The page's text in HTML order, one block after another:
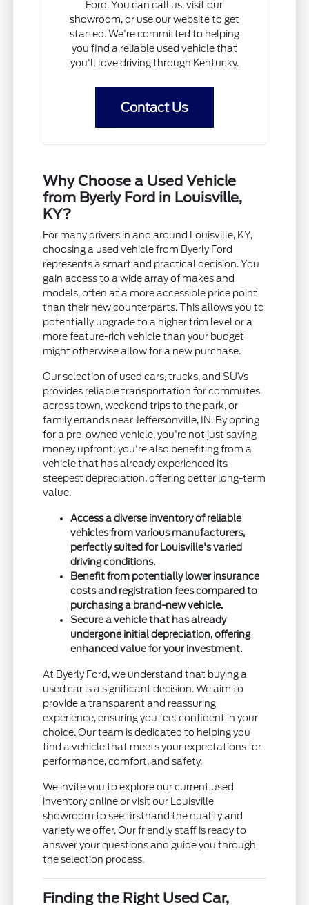
Ford. You can call us, visit our
showroom, or use our website to get
started. We're committed to helping
you find a reliable used vehicle that
you'll love driving through Kentucky.
Contact Us
Why Choose a Used Vehicle
from Byerly Ford in Louisville,
KY?
For many drivers in and around Louisville, KY,
choosing a used vehicle from Byerly Ford
represents a smart and practical decision. You
gain access to a wide array of makes and
models, often at a more accessible price point
than their new counterparts. This allows you to
potentially upgrade to a higher trim level or a
more feature-rich vehicle than your budget
might otherwise allow for a new purchase.
Our selection of used cars, trucks, and SUVs
provides reliable transportation for commutes
across town, weekend trips to the park, or
family errands near Jeffersonville, IN. By opting
for a pre-owned vehicle, you're not just saving
money upfront; you're also benefiting from a
vehicle that has already experienced its
steepest depreciation, offering better long-term
value.
Access a diverse inventory of reliable
vehicles from various manufacturers,
perfectly suited for Louisville's varied
driving conditions.
Benefit from potentially lower insurance
costs and registration fees compared to
purchasing a brand-new vehicle.
Secure a vehicle that has already
undergone initial depreciation, offering
enhanced value for your investment.
At Byerly Ford, we understand that buying a
used car is a significant decision. We aim to
provide a transparent and reassuring
experience, ensuring you feel confident in your
choice. Our team is dedicated to helping you
find a vehicle that meets your expectations for
performance, comfort, and safety.
We invite you to explore our current used
inventory online or visit our Louisville
showroom to see firsthand the quality and
variety we offer. Our friendly staff is ready to
answer your questions and guide you through
the selection process.
Finding the Right Used Car,